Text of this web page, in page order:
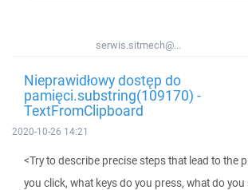
serwis.sitmech@...
Nieprawidłowy dostęp do
pamięci.substring(109170) -
TextFromClipboard
2020-10-26 14:21
<Try to describe precise steps that lead to the
you click, what keys do you press, what do you